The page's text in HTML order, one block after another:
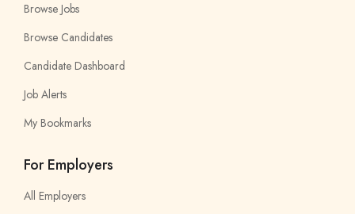
Browse Jobs
Browse Candidates
Candidate Dashboard
Job Alerts
My Bookmarks
For Employers
All Employers